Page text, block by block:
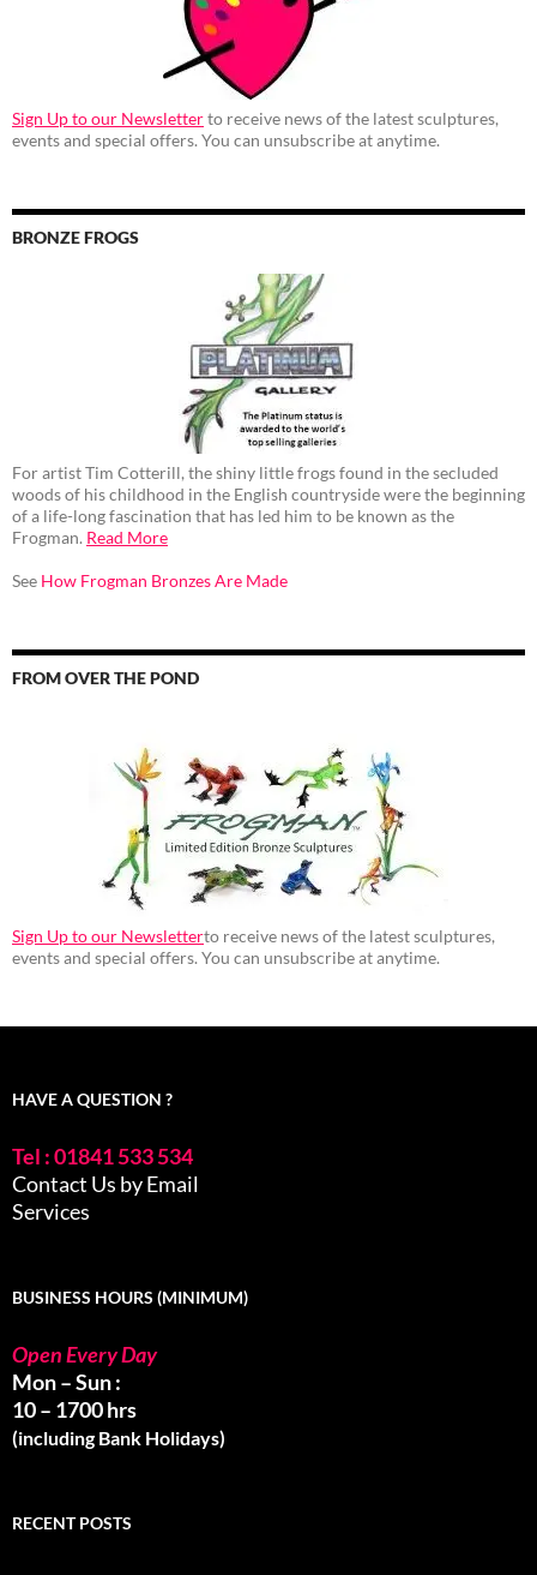
Sign Up to our Newsletterto receive news of the latest sculptures,
events and special offers. You can unsubscribe at anytime.
BRONZE FROGS
For artist Tim Cotterill, the shiny little frogs found in the secluded
woods of his childhood in the English countryside were the beginning
of a life-long fascination that has led him to be known as the
Frogman. Read More
See How Frogman Bronzes Are Made
FROM OVER THE POND
Sign Up to our Newsletterto receive news of the latest sculptures,
events and special offers. You can unsubscribe at anytime.
HAVE A QUESTION ?
Tel : 01841 533 534
Contact Us by Email
Services
BUSINESS HOURS (MINIMUM)
Open Every Day
Mon – Sun :
10 – 1700 hrs
(including Bank Holidays)
RECENT POSTS